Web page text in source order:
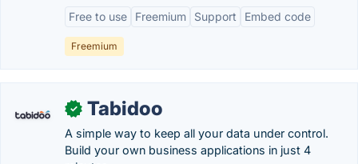
Free to use
Freemium Support Embed code
Freemium
✓ Tabidoo
A simple way to keep all your data under control.
Build your own business applications in just 4